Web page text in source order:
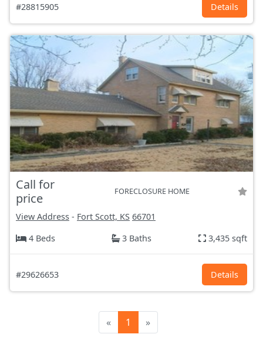
#28815905 Details
Call for
price
FORECLOSURE HOME
View Address - Fort Scott, KS 66701
4 Beds
3 Baths 3,435 sqft
#29626653 Details
« 1 »